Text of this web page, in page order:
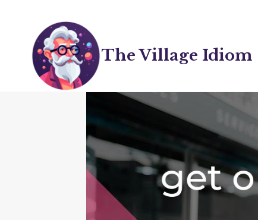
content
The Village Idiom